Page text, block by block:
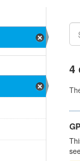
4